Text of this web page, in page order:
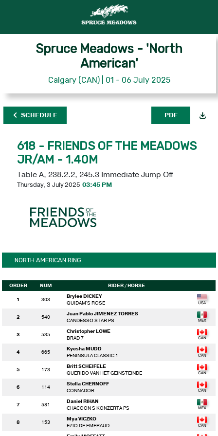
Spruce Meadows - 'North
American'
Calgary (CAN) | 01 - 06 July 2025
SCHEDULE PDF
618 - FRIENDS OF THE MEADOWS
JR/AM - 1.40M
Table A, 238.2.2, 245.3 Immediate Jump Off
Thursday, 3 July 2025 03:45 PM
NORTH AMERICAN RING
ORDER NUM RIDER/ HORSE
1 303
Brylee DICKEY
QUIDAM'S ROSE
2 540
Juan Pablo JIMENEZ TORRES
CANDESSO STAR PS
3 535
Christopher LOWE
BRAD 7
4 665
Kyesha MUDD
PENINSULA CLASSIC 1
5 173
Britt SCHEIFELE
QUERIDO VAN HET GEINSTEINDE
6 114
Stella CHERNOFF
CONNADOR
7 581
Daniel RIHAN
CHACOON S KONZERTA PS
8 153
Mya VICZKO
EZIO DE EMERAUD